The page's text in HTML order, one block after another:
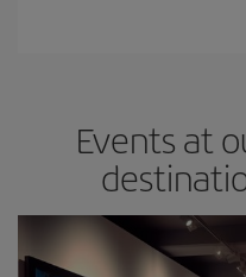
Events at